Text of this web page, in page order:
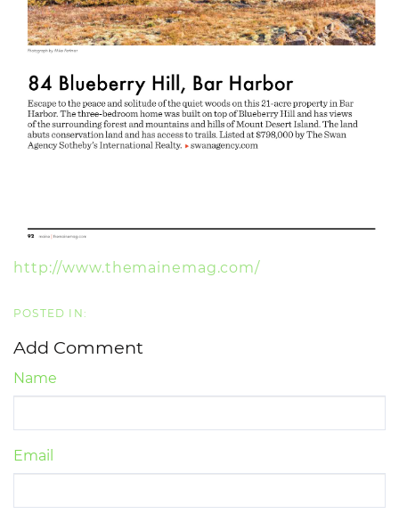
http://www.themainemag.com/
Add Comment
Name
Email